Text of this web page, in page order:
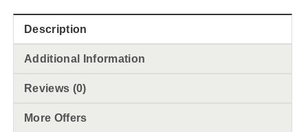
Description
Additional Information
Reviews (0)
More Offers